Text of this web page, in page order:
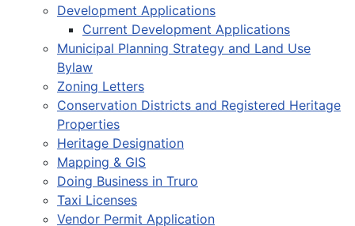
Development Applications
Current Development Applications
Municipal Planning Strategy and Land Use
Bylaw
Zoning Letters
Conservation Districts and Registered Heritage
Properties
Heritage Designation
Mapping & GIS
Doing Business in Truro
Taxi Licenses
Vendor Permit Application